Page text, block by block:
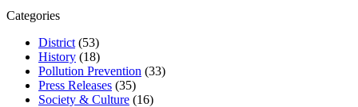
Categories
District (53)
History (18)
Pollution Prevention (33)
Press Releases (35)
Society & Culture (16)